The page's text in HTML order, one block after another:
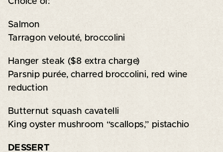
Salmon
Tarragon velouté, broccolini
Hanger steak ($8 extra charge)
Parsnip purée, charred broccolini, red wine
reduction
Butternut squash cavatelli
King oyster mushroom “scallops,” pistachio
DESSERT